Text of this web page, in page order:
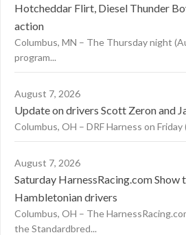
Hotcheddar Flirt, Diesel Thunder
action
Columbus, MN – The Thursday night
program...
August 7, 2026
Update on drivers Scott Zeron and
Columbus, OH – DRF Harness on Friday
August 7, 2026
Saturday HarnessRacing.com Show
Hambletonian drivers
Columbus, OH – The
the Standardbred...